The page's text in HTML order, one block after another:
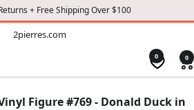
+ Free Shipping Over $100
2pierres.com
0 0
Figure #769 - Donald Duck in